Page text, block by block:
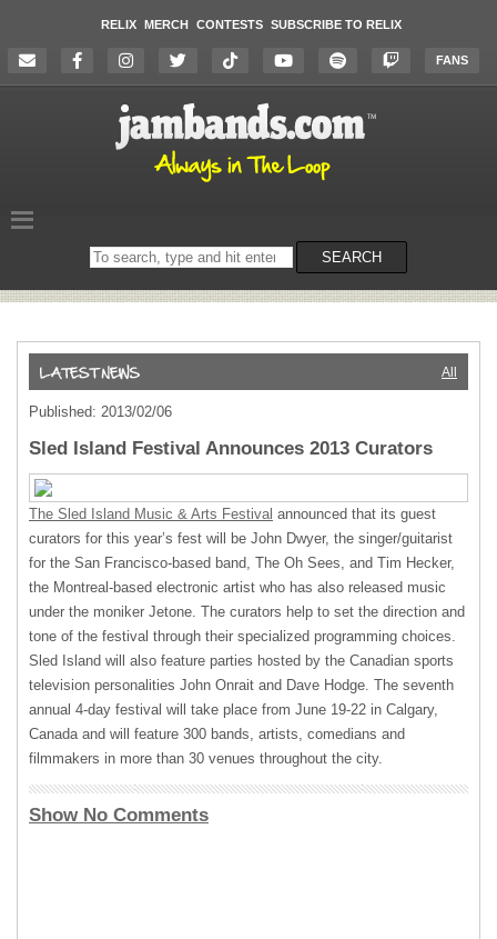
RELIX MERCH CONTESTS SUBSCRIBE TO RELIX
FANS
Search
on
SEARCH
All
Published: 2013/02/06
Sled Island Festival Announces 2013 Curators
The Sled Island Music & Arts Festival announced that its guest
curators for this year’s fest will be John Dwyer, the singer/guitarist
for the San Francisco-based band, The Oh Sees, and Tim Hecker,
the Montreal-based electronic artist who has also released music
under the moniker Jetone. The curators help to set the direction and
tone of the festival through their specialized programming choices.
Sled Island will also feature parties hosted by the Canadian sports
television personalities John Onrait and Dave Hodge. The seventh
annual 4-day festival will take place from June 19-22 in Calgary,
Canada and will feature 300 bands, artists, comedians and
filmmakers in more than 30 venues throughout the city.
Show No Comments